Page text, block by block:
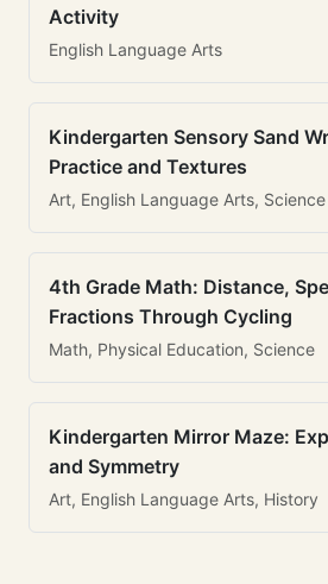
Activity
English Language Arts
Kindergarten Sensory Sand
Practice and Textures
Art, English Language Arts, Science
4th Grade Math: Distance,
Fractions Through Cycling
Math, Physical Education, Science
Kindergarten Mirror Maze:
and Symmetry
Art, English Language Arts, History